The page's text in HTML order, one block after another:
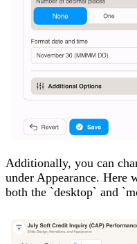
Additionally, you can
under Appearance. Here
both the `desktop` and